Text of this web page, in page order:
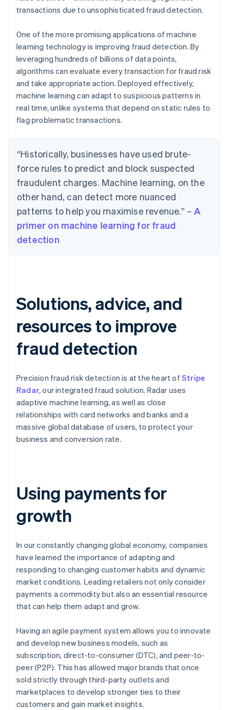
transactions due to unsophisticated fraud detection.
One of the more promising applications of machine
learning technology is improving fraud detection. By
leveraging hundreds of billions of data points,
algorithms can evaluate every transaction for fraud risk
and take appropriate action. Deployed effectively,
machine learning can adapt to suspicious patterns in
real time, unlike systems that depend on static rules to
flag problematic transactions.
“Historically, businesses have used brute-
force rules to predict and block suspected
fraudulent charges. Machine learning, on the
other hand, can detect more nuanced
patterns to help you maximise revenue.” –A
primer on machine learning for fraud
detection
Solutions, advice, and
resources to improve
fraud detection
Precision fraud risk detection is at the heart of Stripe
Radar, our integrated fraud solution. Radar uses
adaptive machine learning, as well as close
relationships with card networks and banks and a
massive global database of users, to protect your
business and conversion rate.
Using payments for
growth
In our constantly changing global economy, companies
have learned the importance of adapting and
responding to changing customer habits and dynamic
market conditions. Leading retailers not only consider
payments a commodity but also an essential resource
that can help them adapt and grow.
Having an agile payment system allows you to innovate
and develop new business models, such as
subscription, direct-to-consumer (DTC), and peer-to-
peer (P2P). This has allowed major brands that once
sold strictly through third-party outlets and
marketplaces to develop stronger ties to their
customers and gain market insights.